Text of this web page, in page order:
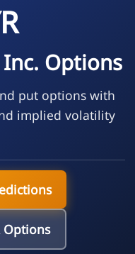
Options
put options with
implied volatility
Options